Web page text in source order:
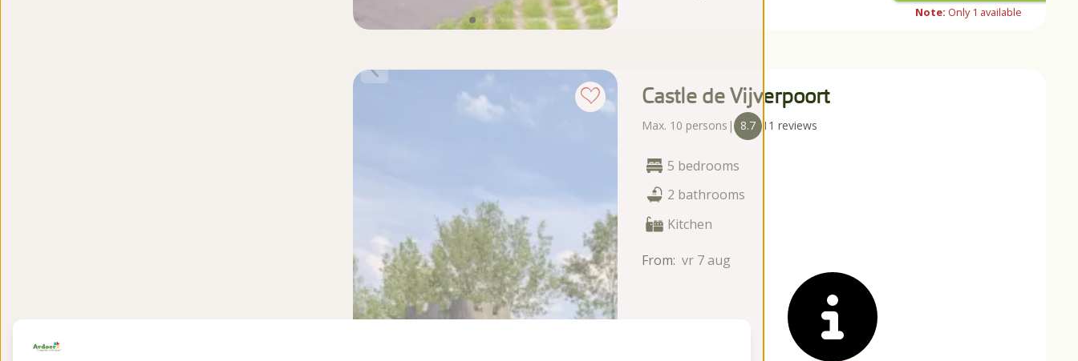
Note: Only1 available
Castle de Vijverpoort
Max. 10 persons | 8.7 11 reviews
5 bedrooms
2 bathrooms
Kitchen
From: vr 7 aug